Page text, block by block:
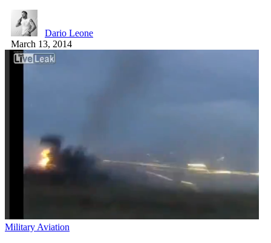
Dario Leone
March 13, 2014
Military Aviation